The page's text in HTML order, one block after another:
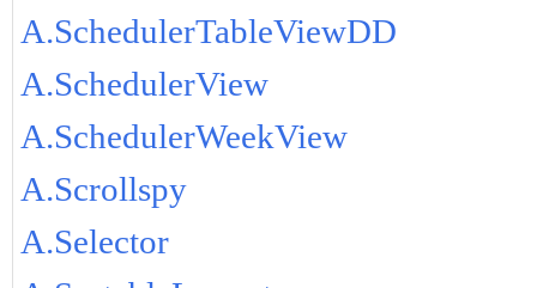
A.SchedulerTableViewDD
A.SchedulerView
A.SchedulerWeekView
A.Scrollspy
A.Selector